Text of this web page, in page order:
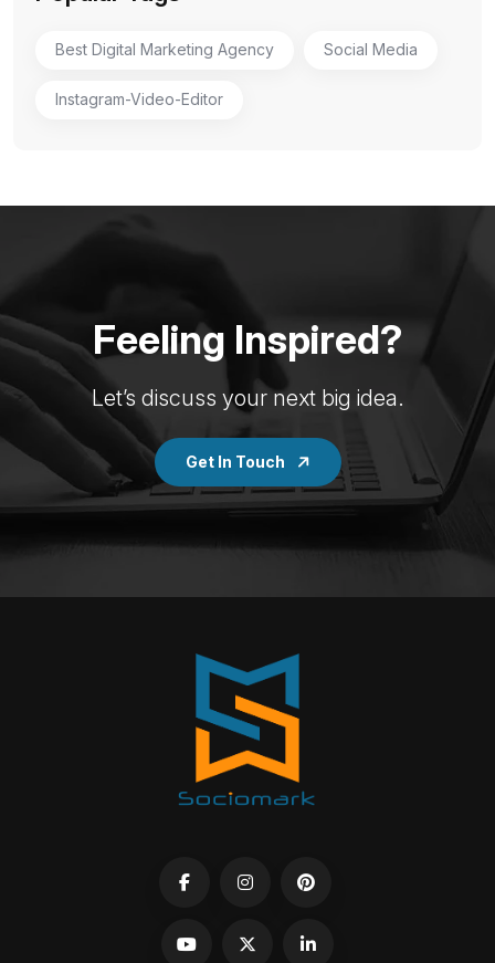
Best Digital Marketing Agency Social Media
Instagram-Video-Editor
Feeling Inspired?
Let’s discuss your next big idea.
Get In Touch